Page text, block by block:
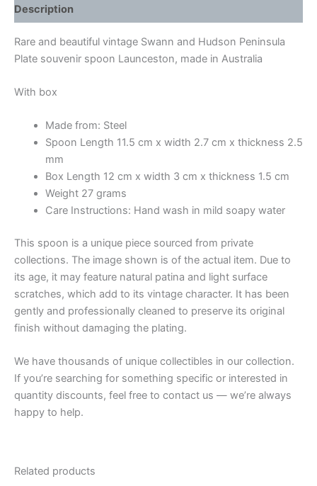
Description
Rare and beautiful vintage Swann and Hudson Peninsula
Plate souvenir spoon Launceston, made in Australia
With box
Made from: Steel
Spoon Length 11.5 cm x width 2.7 cm x thickness 2.5
mm
Box Length 12 cm x width 3 cm x thickness 1.5 cm
Weight 27 grams
Care Instructions: Hand wash in mild soapy water
This spoon is a unique piece sourced from private
collections. The image shown is of the actual item. Due to
its age, it may feature natural patina and light surface
scratches, which add to its vintage character. It has been
gently and professionally cleaned to preserve its original
finish without damaging the plating.
We have thousands of unique collectibles in our collection.
If you’re searching for something specific or interested in
quantity discounts, feel free to contact us — we’re always
happy to help.
Related products